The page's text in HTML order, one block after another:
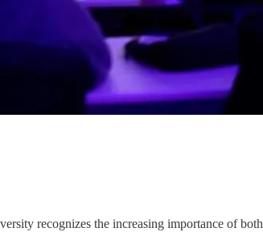
recognizes the increasing importance of both